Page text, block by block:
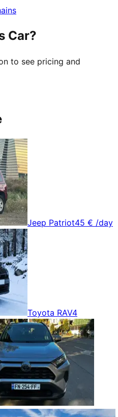
Car?
to see pricing and
Jeep Patriot45 € /day
Toyota RAV4